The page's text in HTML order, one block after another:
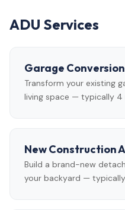
ADU Services
Garage Conversion
Transform your existing
living space — typically 4
New Construction
Build a brand-new
your backyard —